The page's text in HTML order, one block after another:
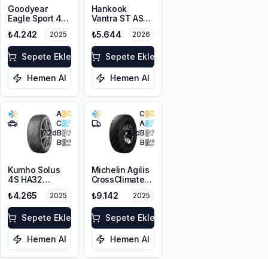
Goodyear
Eagle Sport 4
215/65R16 102H
XL
₺4.242 2025
Sepete Ekle
Hemen Al
Hankook
Vantra ST AS2
215/65R16C
109/107T M+S
3PMSF 8PR
₺5.644 2026
Sepete Ekle
Hemen Al
A
C
72dB
B
Kumho Solus
4S HA32
215/65R16 102T
XL M+S 3PMSF
₺4.265 2025
Sepete Ekle
Hemen Al
C
A
73dB
B
Michelin Agilis
CrossClimate
215/65R16C
109/107T
₺9.142 2025
Sepete Ekle
Hemen Al